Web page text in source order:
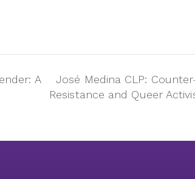
A
José Medina CLP:
Resistance and Queer